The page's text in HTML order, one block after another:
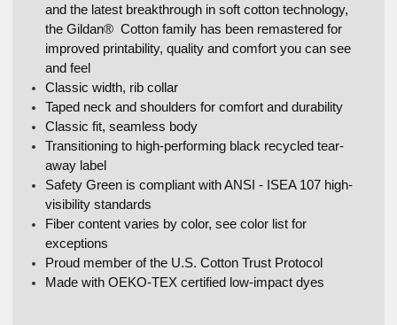
and the latest breakthrough in soft cotton technology,
the Gildan® Cotton family has been remastered for
improved printability, quality and comfort you can see
and feel
Classic width, rib collar
Taped neck and shoulders for comfort and durability
Classic fit, seamless body
Transitioning to high-performing black recycled tear-
away label
Safety Green is compliant with ANSI - ISEA 107 high-
visibility standards
Fiber content varies by color, see color list for
exceptions
Proud member of the U.S. Cotton Trust Protocol
Made with OEKO-TEX certified low-impact dyes